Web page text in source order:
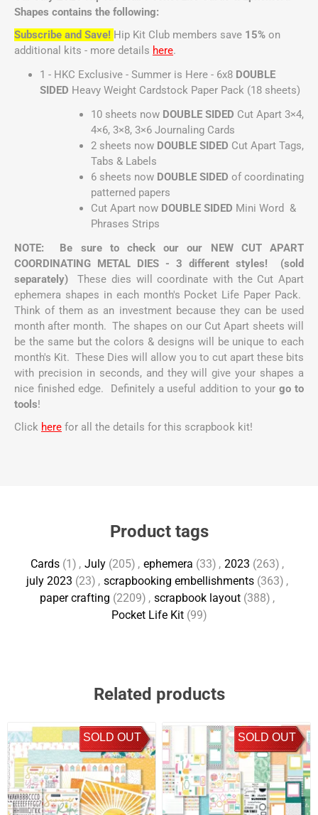
Shapes contains the following:
Subscribe and Save! Hip Kit Club members save 15% on
additional kits - more details here.
1 - HKC Exclusive - Summer is Here - 6x8 DOUBLE
SIDED Heavy Weight Cardstock Paper Pack (18 sheets)
10 sheets now DOUBLE SIDED Cut Apart 3×4,
4×6, 3×8, 3×6 Journaling Cards
2 sheets now DOUBLE SIDED Cut Apart Tags,
Tabs & Labels
6 sheets now DOUBLE SIDED of coordinating
patterned papers
Cut Apart now DOUBLE SIDED Mini Word &
Phrases Strips
NOTE: Be sure to check our our NEW CUT APART
COORDINATING METAL DIES - 3 different styles! (sold
separately)
These dies will coordinate with the Cut Apart
ephemera shapes in each month's Pocket Life Paper Pack.
Think of them as an investment because they can be used
month after month. The shapes on our Cut Apart sheets will
be the same but the colors & designs will be unique to each
month's Kit. These Dies will allow you to cut apart these bits
with precision in seconds, and they will give your shapes a
nice finished edge. Definitely a useful addition to yourgo to
tools!
Click here for all the details for this scrapbook kit!
Product tags
Cards (1) , July (205) , ephemera (33) , 2023 (263) ,
july 2023 (23) , scrapbooking embellishments (363) ,
paper crafting (2209) , scrapbook layout (388) ,
Pocket Life Kit (99)
Related products
SOLD OUT SOLD OUT